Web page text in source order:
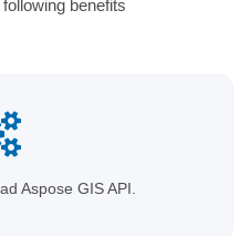
benefits
Aspose GIS API.